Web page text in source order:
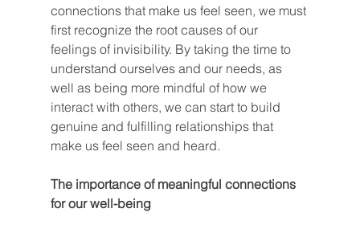
connections that make us feel seen, we must
first recognize the root causes of our
feelings of invisibility. By taking the time to
understand ourselves and our needs, as
well as being more mindful of how we
interact with others, we can start to build
genuine and fulfilling relationships that
make us feel seen and heard.
The importance of meaningful connections
for our well-being